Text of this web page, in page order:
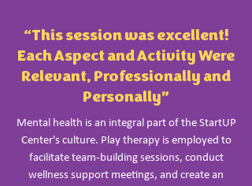
“This session was excellent!
Each Aspect and Activity Were
Relevant, Professionally and
Personally”
Mental health is an integral part of the StartUP
Center's culture. Play therapy is employed to
facilitate team-building sessions, conduct
wellness support meetings, and create an